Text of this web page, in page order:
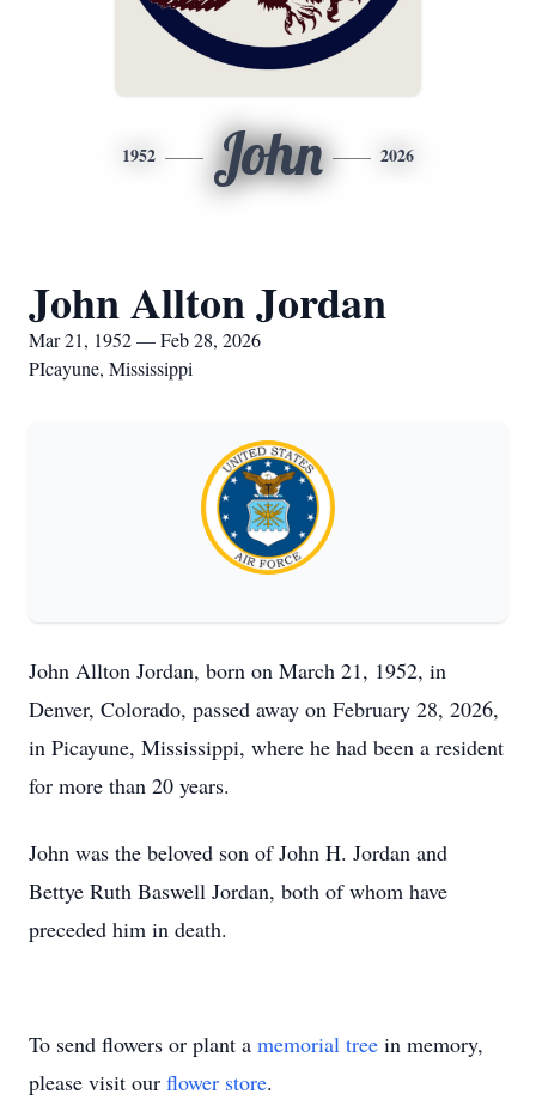
1952 John 2026
John Allton Jordan
Mar 21, 1952 — Feb 28, 2026
PIcayune, Mississippi
John Allton Jordan, born on March 21, 1952, in
Denver, Colorado, passed away on February 28, 2026,
in Picayune, Mississippi, where he had been a resident
for more than 20 years.
John was the beloved son of John H. Jordan and
Bettye Ruth Baswell Jordan, both of whom have
preceded him in death.
To send flowers or plant a memorial tree in memory,
please visit our flower store.